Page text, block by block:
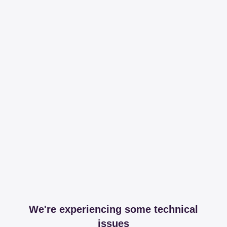
We're experiencing some technical
issues